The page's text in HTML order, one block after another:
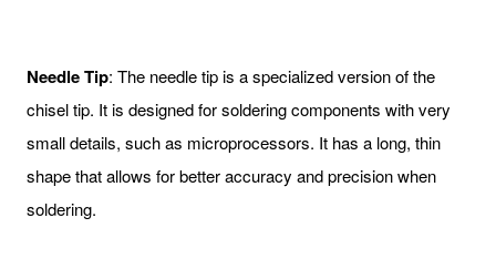
Needle Tip: The needle tip is a specialized version of the
chisel tip. It is designed for soldering components with very
small details, such as microprocessors. It has a long, thin
shape that allows for better accuracy and precision when
soldering.